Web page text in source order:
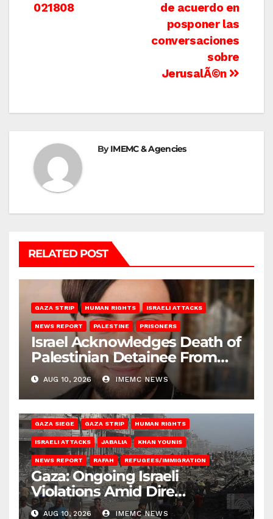
de acuerdo en
posponer las
conversaciones
sobre
JerusalÃ©n
021808
ByIMEMC & Agencies
RELATED POST
GAZA STRIP HUMAN RIGHTS ISRAELI ATTACKS
NEWS REPORT PALESTINE PRISONERS
Israel Acknowledges Death of
Palestinian Detainee From
Gaza
AUG 10, 2026 IMEMC NEWS
GAZA SIEGE GAZA STRIP HUMAN RIGHTS
ISRAELI ATTACKS JABALIA KHAN YOUNIS
NEWS REPORT RAFAH REFUGEES/IMMIGRATION
Gaza: Ongoing Israeli
Violations Amid Dire
Conditions
AUG 10, 2026 IMEMC NEWS